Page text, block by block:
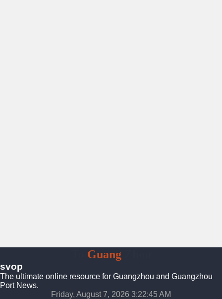
GuangZhou
svop
The ultimate online resource for Guangzhou and Guangzhou
Port News.
Friday, August 7, 2026 3:22:46 AM